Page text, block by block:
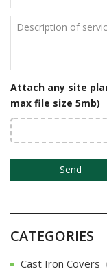
g
t
i
o
n
Attach any site
max file size 5mb)
CATEGORIES
Cast Iron Covers